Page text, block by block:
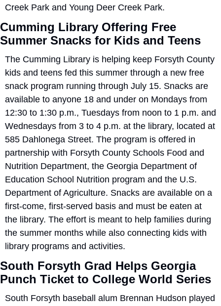
Creek Park and Young Deer Creek Park.
Cumming Library Offering Free
Summer Snacks for Kids and Teens
The Cumming Library is helping keep Forsyth County
kids and teens fed this summer through a new free
snack program running through July 15. Snacks are
available to anyone 18 and under on Mondays from
12:30 to 1:30 p.m., Tuesdays from noon to 1 p.m. and
Wednesdays from 3 to 4 p.m. at the library, located at
585 Dahlonega Street. The program is offered in
partnership with Forsyth County Schools Food and
Nutrition Department, the Georgia Department of
Education School Nutrition program and the U.S.
Department of Agriculture. Snacks are available on a
first-come, first-served basis and must be eaten at
the library. The effort is meant to help families during
the summer months while also connecting kids with
library programs and activities.
South Forsyth Grad Helps Georgia
Punch Ticket to College World Series
South Forsyth baseball alum Brennan Hudson played